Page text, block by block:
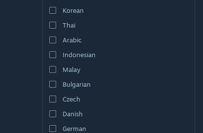
Korean
Thai
Arabic
Indonesian
Malay
Bulgarian
Czech
Danish
German